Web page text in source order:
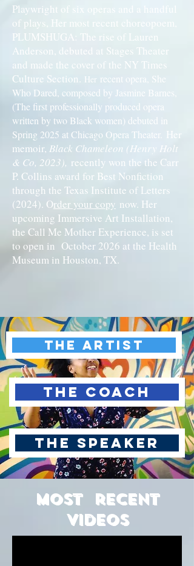
Playwright of six operas and a handful
of plays, Her most recent choreopoem,
PLUMSHUGA: The rise of Lauren
Anderson, debuted at Stages Theater
and made the cover of the NY Times
Culture Section. Her recent opera, She
Who Dared, composed by Jasmine Barnes,
(The first professionally produced opera
written by two Black women) debuted in
Spring 2025 at Chicago Opera Theater. Her
memoir, Black Chameleon (Henry Holt
& Co, 2023), recently won the the Carr
P. Collins award for Best Nonfiction
through the Texas Institute of Letters
(2024). Order your copy now. Her
upcoming Immersive Art Installation,
the Call Me Mother Experience, is set
to open in October 2026 at the Health
Museum in Houston, TX.
The Artist
The Coach
The Speaker
Most recent
Videos